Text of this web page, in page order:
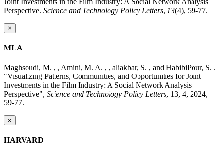
Joint Investments in the Film Industry: A Social Network Analysis
Perspective. Science and Technology Policy Letters, 13(4), 59-77.
×
MLA
Maghsoudi, M. , , Amini, M. A. , , aliakbar, S. , and HabibiPour, S. .
"Visualizing Patterns, Communities, and Opportunities for Joint
Investments in the Film Industry: A Social Network Analysis
Perspective", Science and Technology Policy Letters, 13, 4, 2024,
59-77.
×
HARVARD